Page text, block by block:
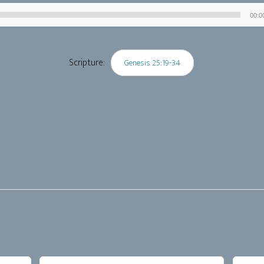
Audio
Scripture: Genesis 25:19-34